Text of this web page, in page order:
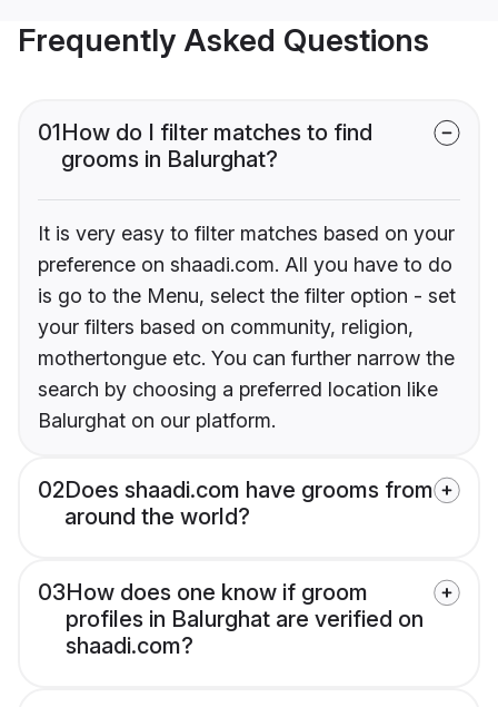
Frequently Asked Questions
01How do I filter matches to find
grooms in Balurghat?
It is very easy to filter matches based on your
preference on shaadi.com. All you have to do
is go to the Menu, select the filter option - set
your filters based on community, religion,
mothertongue etc. You can further narrow the
search by choosing a preferred location like
Balurghat on our platform.
02Does shaadi.com have grooms from
around the world?
03How does one know if groom
profiles in Balurghat are verified on
shaadi.com?